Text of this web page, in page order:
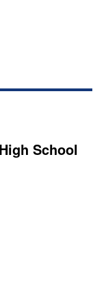
School